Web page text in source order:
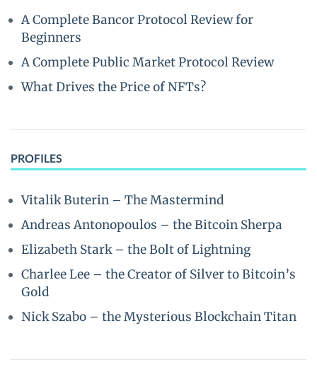
A Complete Bancor Protocol Review for
Beginners
A Complete Public Market Protocol Review
What Drives the Price of NFTs?
PROFILES
Vitalik Buterin – The Mastermind
Andreas Antonopoulos – the Bitcoin Sherpa
Elizabeth Stark – the Bolt of Lightning
Charlee Lee – the Creator of Silver to Bitcoin’s
Gold
Nick Szabo – the Mysterious Blockchain Titan